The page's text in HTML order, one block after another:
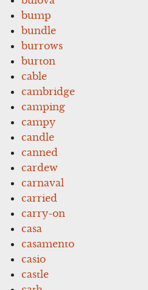
bump
bundle
burrows
burton
cable
cambridge
camping
campy
candle
canned
cardew
carnaval
carried
carry-on
casa
casamento
casio
castle